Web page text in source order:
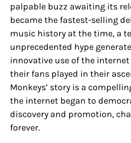
palpable buzz awaiting its
became the fastest-selling
music history at the time, a
unprecedented hype
innovative use of the
their fans played in their
Monkeys’ story is a
the internet began to
discovery and promotion,
forever.